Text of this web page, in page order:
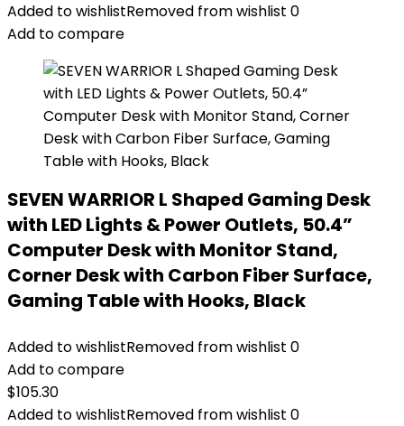
Added to wishlistRemoved from wishlist 0
Add to compare
SEVEN WARRIOR L Shaped Gaming Desk
with LED Lights & Power Outlets, 50.4”
Computer Desk with Monitor Stand,
Corner Desk with Carbon Fiber Surface,
Gaming Table with Hooks, Black
Added to wishlistRemoved from wishlist 0
Add to compare
$105.30
Added to wishlistRemoved from wishlist 0